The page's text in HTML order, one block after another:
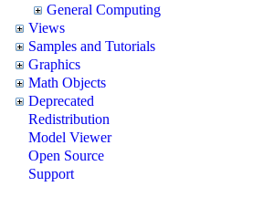
General Computing
Views
Samples and Tutorials
Graphics
Math Objects
Deprecated
Redistribution
Model Viewer
Open Source
Support